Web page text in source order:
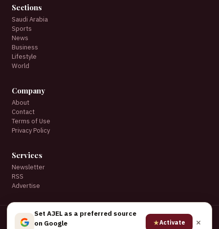
Sections
Saudi Arabia
Sports
News
Business
Lifestyle
World
Company
About
Contact
Terms of Use
Privacy Policy
Services
Newsletter
RSS
Advertise
© 2026 AJEL English. All rights reserved.
★ Set AJEL as a preferred source on Google
Set AJEL as a preferred source
on Google
★Activate